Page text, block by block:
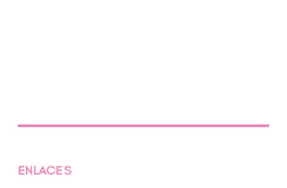
ENLACES